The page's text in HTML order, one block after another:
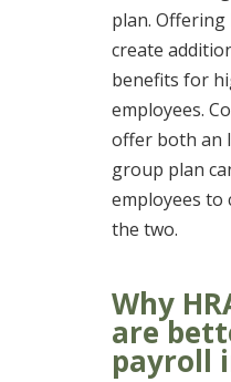
plan.
create
benefits for
employees.
offer both an
group plan
employees to
the two.
Why
are
payroll